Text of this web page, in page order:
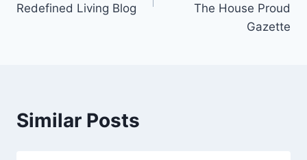
Redefined Living Blog
The House Proud
Gazette
Similar Posts